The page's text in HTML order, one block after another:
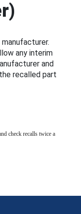
any interim
and
recalled part
check recalls twice a